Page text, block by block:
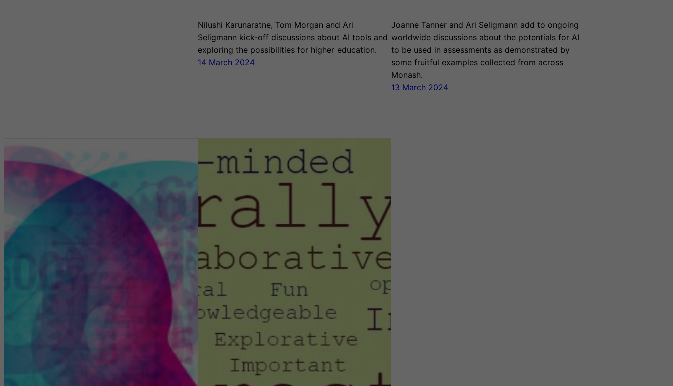
Nilushi Karunaratne, Tom Morgan and Ari
Seligmann kick-off discussions about AI tools and
exploring the possibilities for higher education.
14 March 2024
Joanne Tanner and Ari Seligmann add to ongoing
worldwide discussions about the potentials for AI
to be used in assessments as demonstrated by
some fruitful examples collected from across
Monash.
13 March 2024